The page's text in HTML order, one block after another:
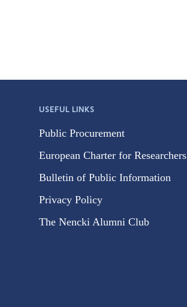
USEFUL LINKS
Public Procurement
European Charter for Researchers
Bulletin of Public Information
Privacy Policy
The Nencki Alumni Club